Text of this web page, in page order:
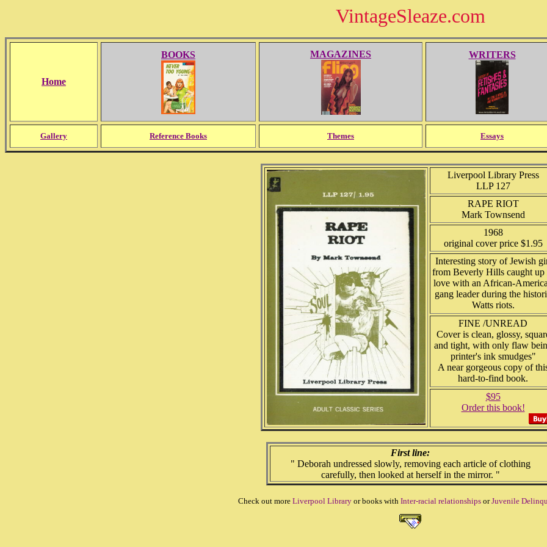
VintageSleaze.com
Home
BOOKS MAGAZINES WRITERS
Gallery Reference Books Themes Essays
Liverpool Library Press
LLP 127
RAPE RIOT
Mark Townsend
1968
original cover price $1.95
Interesting story of Jewish
from Beverly Hills caught up
love with an African-
gang leader during the
Watts riots.
FINE /UNREAD
Cover is clean, glossy,
and tight, with only flaw
printer's ink smudges"
A near gorgeous copy of
hard-to-find book.
$95
Order this book!
First line:
" Deborah undressed slowly, removing each article of clothing
carefully, then looked at herself in the mirror. "
Check out more Liverpool Library or books with Inter-racial relationships orJuvenile